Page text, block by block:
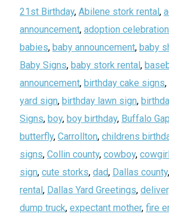
21st Birthday, Abilene stork rental,
announcement, adoption celebration
babies, baby announcement, baby
Baby Signs, baby stork rental,
announcement, birthday cake signs,
yard sign, birthday lawn sign,
Signs, boy, boy birthday, Buffalo Gap
butterfly, Carrollton, childrens
signs, Collin county, cowboy,
sign, cute storks, dad, Dallas county,
rental, Dallas Yard Greetings,
dump truck, expectant mother, fire